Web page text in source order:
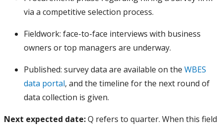
Croatia
Enterprise Survey
Czechia
Enterprise Survey
Côte d’Ivoire
Enterprise Survey
Denmark
Enterprise Survey
Djibouti
Enterprise Survey
Dominican Republic
Enterprise Survey
via a competitive selection process.
Fieldwork: face-to-face interviews with business
owners or top managers are underway.
Published: survey data are available on the WBES
data portal, and the timeline for the next round of
data collection is given.
Next expected date:Q refers to quarter. When this field